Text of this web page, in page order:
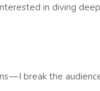
in diving
— I break the